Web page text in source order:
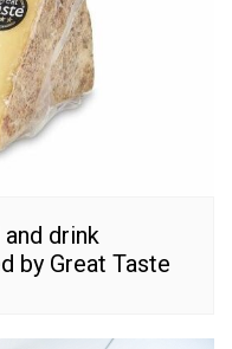
drink
by Great Taste